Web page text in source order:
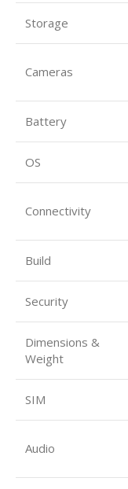
Storage
Cameras
Battery
OS
Connectivity
Build
Security
Dimensions &
Weight
SIM
Audio